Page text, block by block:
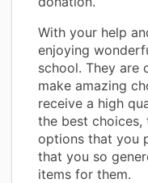
With your help
enjoying
school. They are
make amazing
receive a high
the best choices,
options that you
that you so
items for them.